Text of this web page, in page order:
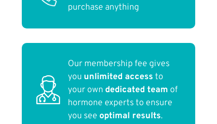
purchase anything
Our membership fee gives
you unlimited access to
your own dedicated team of
hormone experts to ensure
you see optimal results.